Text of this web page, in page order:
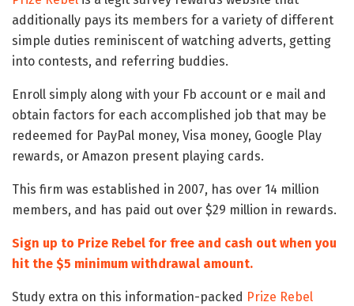
additionally pays its members for a variety of different
simple duties reminiscent of watching adverts, getting
into contests, and referring buddies.
Enroll simply along with your Fb account or e mail and
obtain factors for each accomplished job that may be
redeemed for PayPal money, Visa money, Google Play
rewards, or Amazon present playing cards.
This firm was established in 2007, has over 14 million
members, and has paid out over $29 million in rewards.
Sign up to Prize Rebel for free and cash out when you
hit the $5 minimum withdrawal amount.
Study extra on this information-packed Prize Rebel